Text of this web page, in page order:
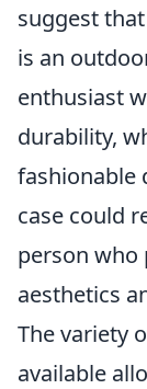
suggest
is an
enthusiast
durability,
fashionable
case could
person who
aesthetics
The variety
available